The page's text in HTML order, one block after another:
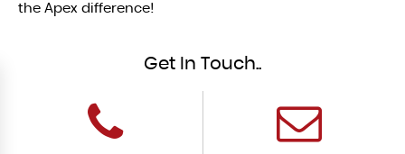
the Apex difference!
Get In Touch..